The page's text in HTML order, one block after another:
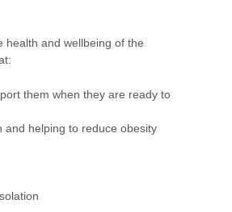
health and wellbeing of the
them when they are ready to
and helping to reduce obesity